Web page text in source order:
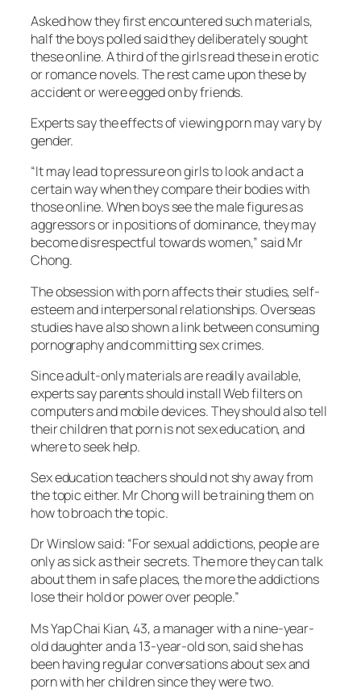
Asked how they first encountered such materials,
half the boys polled said they deliberately sought
these online. A third of the girls read these in erotic
or romance novels. The rest came upon these by
accident or were egged on by friends.
Experts say the effects of viewing porn may vary by
gender.
“It may lead to pressure on girls to look and act a
certain way when they compare their bodies with
those online. When boys see the male figures as
aggressors or in positions of dominance, they may
become disrespectful towards women,” said Mr
Chong.
The obsession with porn affects their studies, self-
esteem and interpersonal relationships. Overseas
studies have also shown a link between consuming
pornography and committing sex crimes.
Since adult-only materials are readily available,
experts say parents should install Web filters on
computers and mobile devices. They should also tell
their children that porn is not sex education, and
where to seek help.
Sex education teachers should not shy away from
the topic either. Mr Chong will be training them on
how to broach the topic.
Dr Winslow said: “For sexual addictions, people are
only as sick as their secrets. The more they can talk
about them in safe places, the more the addictions
lose their hold or power over people.”
Ms Yap Chai Kian, 43, a manager with a nine-year-
old daughter and a 13-year-old son, said she has
been having regular conversations about sex and
porn with her children since they were two.